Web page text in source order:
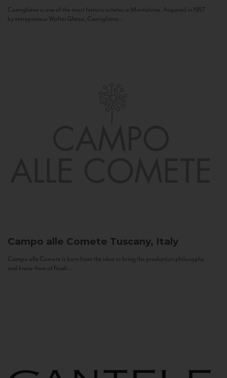
Camigliano is one of the most historic estates in Montalcino. Acquired in 1957
by entrepreneur Walter Ghezzi, Camigliano...
Campo alle Comete Tuscany, Italy
Campo alle Comete is born from the idea to bring the production philosophy
and know-how of Feudi...